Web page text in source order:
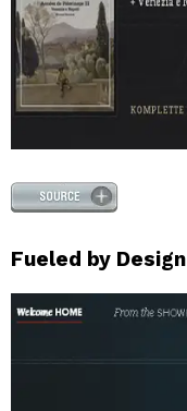
Fueled by Design